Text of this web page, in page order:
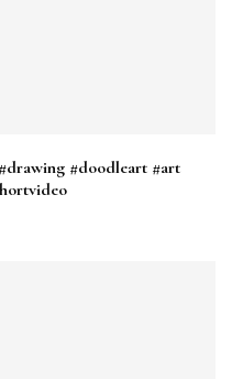
#doodleart #art